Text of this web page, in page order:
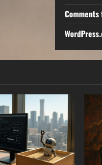
Comments